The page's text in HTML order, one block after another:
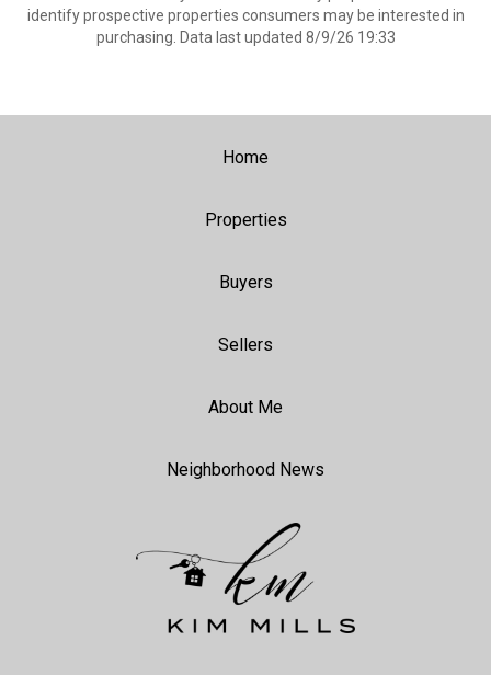
identify prospective properties consumers may be interested in
purchasing. Data last updated 8/9/26 19:33
Home
Properties
Buyers
Sellers
About Me
Neighborhood News